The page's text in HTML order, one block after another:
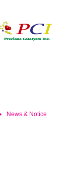
News & Notice